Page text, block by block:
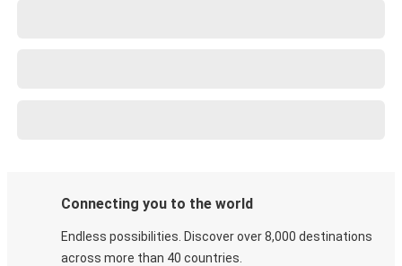
Connecting you to the world
Endless possibilities. Discover over 8,000 destinations
across more than 40 countries.